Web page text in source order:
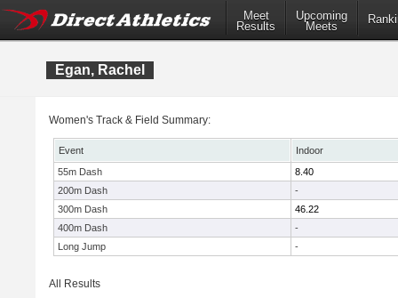
Meet
Results
Upcoming
Meets
Egan, Rachel
Women's Track & Field Summary:
Event
Indoor
55m Dash
8.40
200m Dash
-
300m Dash
46.22
400m Dash
-
Long Jump
-
All Results